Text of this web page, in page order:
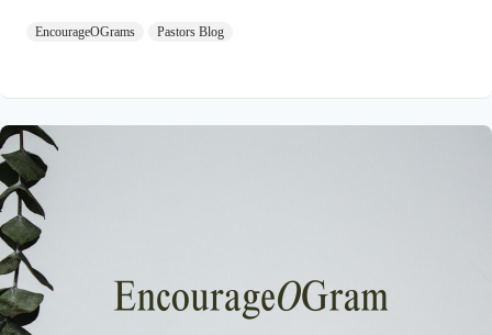
the Son of Man will give you. For on him God the Father has
is truly the Savior sent from God the Father. The Father’s
approval of Jesus inspires us to believe on Him and trust His
teaching. Through His…
EncourageOGrams Pastors Blog